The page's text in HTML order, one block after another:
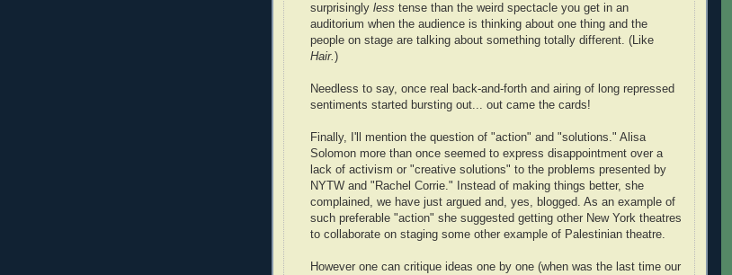
surprisingly less tense than the weird spectacle you get in an
auditorium when the audience is thinking about one thing and the
people on stage are talking about something totally different. (Like
Hair. )
Needless to say, once real back-and-forth and airing of long repressed
sentiments started bursting out... out came the cards!
Finally, I'll mention the question of "action" and "solutions." Alisa
Solomon more than once seemed to express disappointment over a
lack of activism or "creative solutions" to the problems presented by
NYTW and "Rachel Corrie." Instead of making things better, she
complained, we have just argued and, yes, blogged. As an example of
such preferable "action" she suggested getting other New York theatres
to collaborate on staging some other example of Palestinian theatre.
However one can critique ideas one by one (when was the last time our